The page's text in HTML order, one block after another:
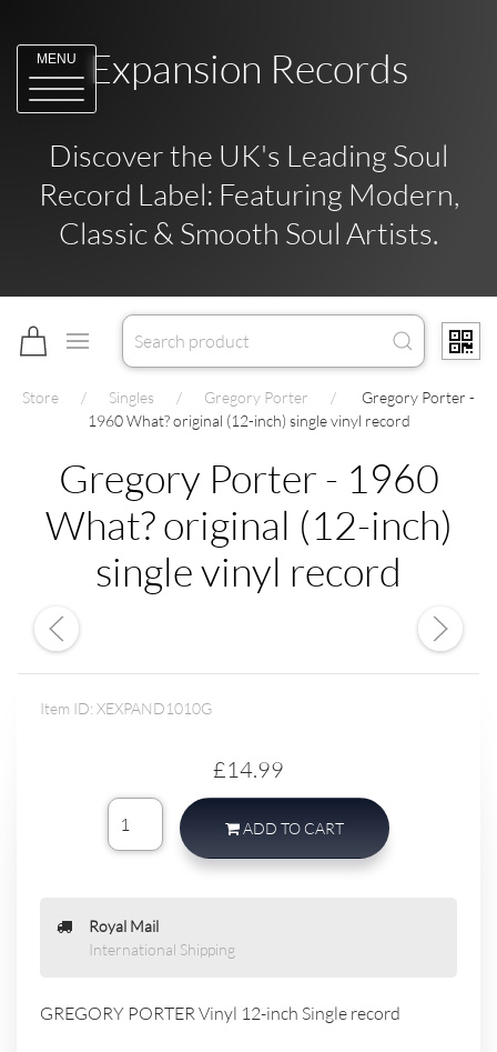
MENU Expansion Records
Discover the UK's Leading Soul
Record Label: Featuring Modern,
Classic & Smooth Soul Artists.
Store Singles Gregory Porter
Gregory Porter -
1960 What? original (12-inch) single vinyl record
Gregory Porter - 1960
What? original (12-inch)
single vinyl record
Item ID: XEXPAND1010G
£14.99
ADD TO CART
Royal Mail
International Shipping
GREGORY PORTER Vinyl 12-inch Single record